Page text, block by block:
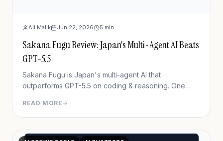
Ali Malik Jun 22, 2026 5 min
Sakana Fugu Review: Japan's Multi-Agent AI Beats
GPT-5.5
Sakana Fugu is Japan's multi-agent AI that
outperforms GPT-5.5 on coding & reasoning. One
review + benchmarks.
READ MORE